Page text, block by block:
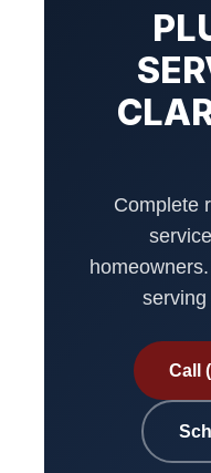
Complete
serving
Call